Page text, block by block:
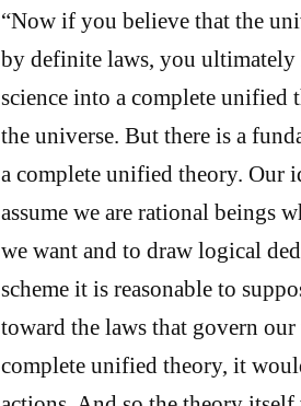
“Now if you believe that the
by definite laws, you ultimately
science into a complete
the universe. But there is a
a complete unified theory. Our
assume we are rational beings
we want and to draw logical
scheme it is reasonable to
toward the laws that govern
complete unified theory, it